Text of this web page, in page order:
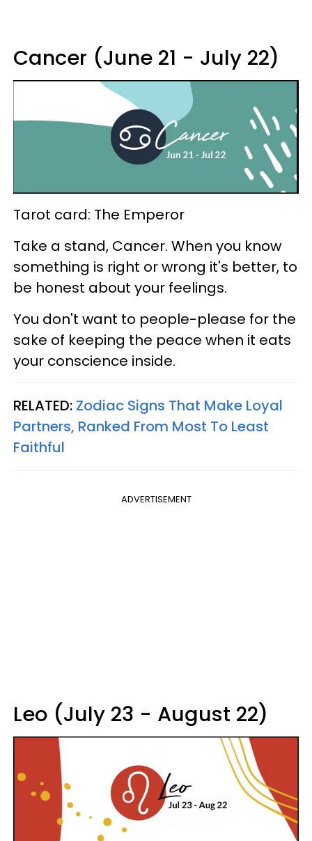
Cancer (June 21 - July 22)
Tarot card: The Emperor
Take a stand, Cancer. When you know
something is right or wrong it's better, to
be honest about your feelings.
You don't want to people-please for the
sake of keeping the peace when it eats
your conscience inside.
RELATED: Zodiac Signs That Make Loyal
Partners, Ranked From Most To Least
Faithful
ADVERTISEMENT
Leo (July 23 - August 22)